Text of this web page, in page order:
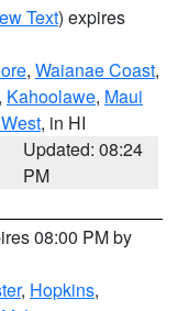
Text) expires
, Waianae Coast,
, Kahoolawe, Maui
, in HI
Updated: 08:24
PM
08:00 PM by
, Hopkins,